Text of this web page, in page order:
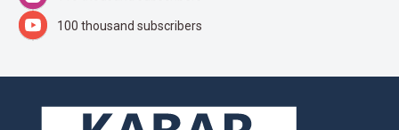
100 thousand subscribers